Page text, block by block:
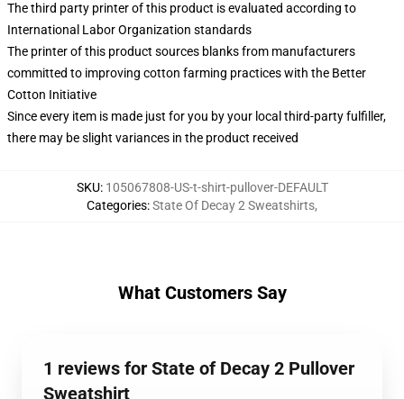
The third party printer of this product is evaluated according to
International Labor Organization standards
The printer of this product sources blanks from manufacturers
committed to improving cotton farming practices with the Better
Cotton Initiative
Since every item is made just for you by your local third-party fulfiller,
there may be slight variances in the product received
SKU: 105067808-US-t-shirt-pullover-DEFAULT
Categories:State Of Decay 2 Sweatshirts,
What Customers Say
1 reviews for State of Decay 2 Pullover
Sweatshirt